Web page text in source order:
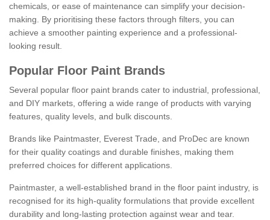
chemicals, or ease of maintenance can simplify your decision-
making. By prioritising these factors through filters, you can
achieve a smoother painting experience and a professional-
looking result.
Popular Floor Paint Brands
Several popular floor paint brands cater to industrial, professional,
and DIY markets, offering a wide range of products with varying
features, quality levels, and bulk discounts.
Brands like Paintmaster, Everest Trade, and ProDec are known
for their quality coatings and durable finishes, making them
preferred choices for different applications.
Paintmaster, a well-established brand in the floor paint industry, is
recognised for its high-quality formulations that provide excellent
durability and long-lasting protection against wear and tear.